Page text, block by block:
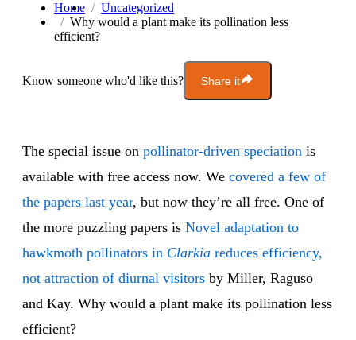
Home
Uncategorized
Why would a plant make its pollination less
efficient?
Know someone who'd like this? Share it
The special issue on pollinator-driven speciation is
available with free access now. We covered a few of
the papers last year, but now they’re all free. One of
the more puzzling papers is Novel adaptation to
hawkmoth pollinators in Clarkia reduces efficiency,
not attraction of diurnal visitors by Miller, Raguso
and Kay. Why would a plant make its pollination less
efficient?